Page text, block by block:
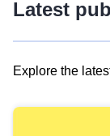
Latest
Explore the
results